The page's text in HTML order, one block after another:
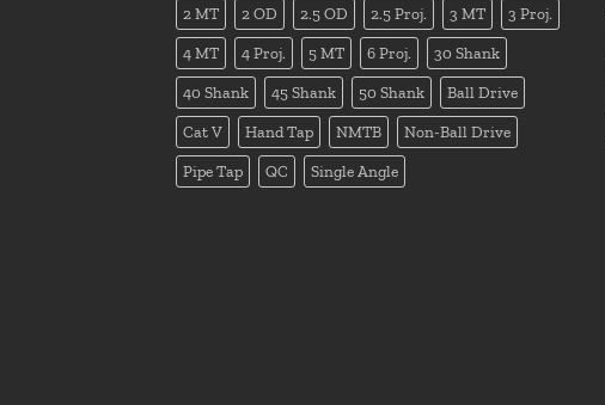
2 MT 2 OD 2.5 OD 2.5 Proj. 3 MT 3 Proj.
4 MT 4 Proj. 5 MT 6 Proj. 30 Shank
40 Shank 45 Shank 50 Shank Ball Drive
Cat V Hand Tap NMTB Non-Ball Drive
Pipe Tap QC Single Angle